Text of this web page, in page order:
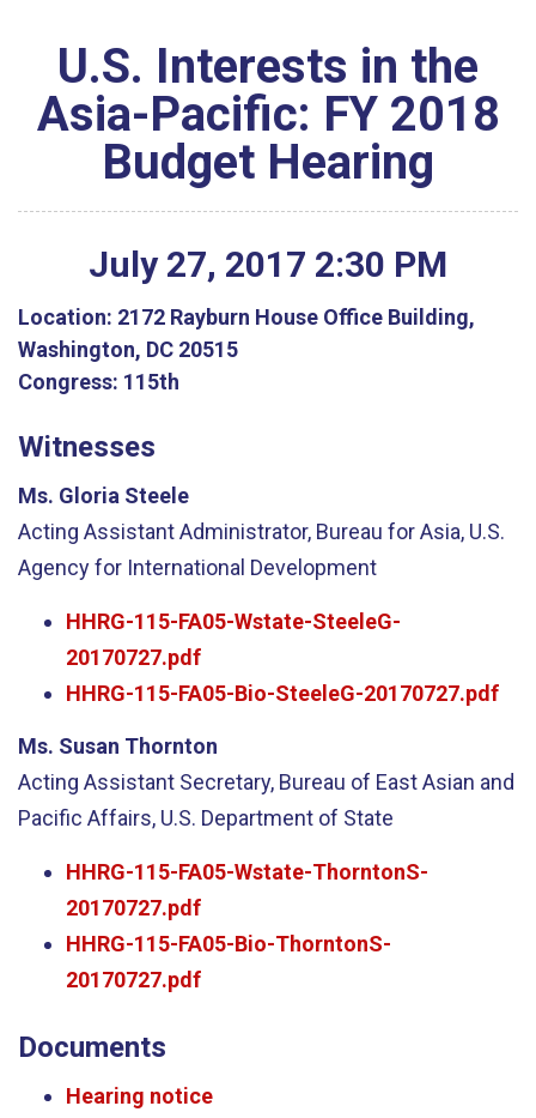
U.S. Interests in the
Asia-Pacific: FY 2018
Budget Hearing
July 27, 2017 2:30 PM
Location: 2172 Rayburn House Office Building,
Washington, DC 20515
Congress: 115th
Witnesses
Ms. Gloria Steele
Acting Assistant Administrator, Bureau for Asia, U.S.
Agency for International Development
HHRG-115-FA05-Wstate-SteeleG-
20170727.pdf
HHRG-115-FA05-Bio-SteeleG-20170727.pdf
Ms. Susan Thornton
Acting Assistant Secretary, Bureau of East Asian and
Pacific Affairs, U.S. Department of State
HHRG-115-FA05-Wstate-ThorntonS-
20170727.pdf
HHRG-115-FA05-Bio-ThorntonS-
20170727.pdf
Documents
Hearing notice